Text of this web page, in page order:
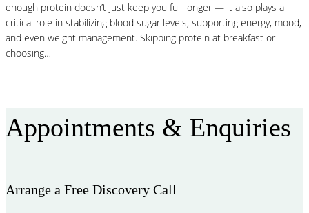
enough protein doesn’t just keep you full longer — it also plays a
critical role in stabilizing blood sugar levels, supporting energy, mood,
and even weight management. Skipping protein at breakfast or
choosing…
Appointments & Enquiries
Arrange a Free Discovery Call